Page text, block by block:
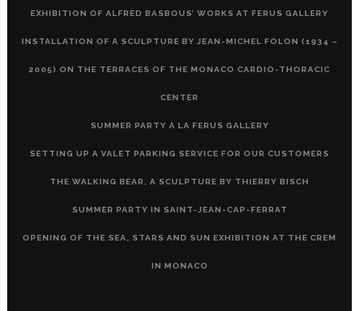
EXHIBITION OF ALFRED BASBOUS’ WORKS AT FERUS GALLERY
INSTALLATION OF A SCULPTURE BY JEAN-MICHEL FOLON (1934 –
2005) ON THE TERRACES OF THE MONACO CARDIO-THORACIC
CENTER
SUMMER PARTY À LA FERUS GALLERY
SETTING UP A VALET PARKING SERVICE FOR OUR CUSTOMERS
THE WALKING BEAR, A SCULPTURE BY THIERRY BISCH
SUMMER PARTY IN SAINT-JEAN-CAP-FERRAT
OPENING OF THE SEA, STARS AND SUN EXHIBITION AT THE CREM
IN MONACO